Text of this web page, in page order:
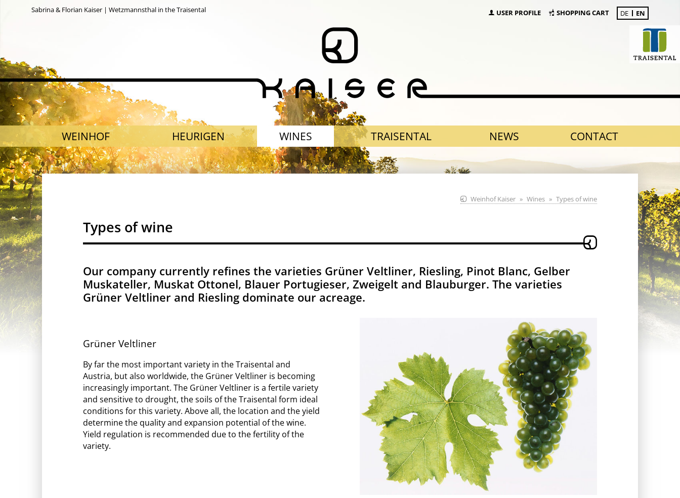
DE EN
Sabrina & Florian Kaiser | Wetzmannsthal in the Traisental SHOPPING CART
USER PROFILE
SKIP NAVIGATION
WEINHOF HEURIGEN WINES TRAISENTAL NEWS CONTACT
Weinhof Kaiser Wines Types of wine
Types of wine
Our company currently refines the varieties Grüner Veltliner, Riesling, Pinot Blanc, Gelber
Muskateller, Muskat Ottonel, Blauer Portugieser, Zweigelt and Blauburger. The varieties
Grüner Veltliner and Riesling dominate our acreage.
Grüner Veltliner
By far the most important variety in the Traisental and
Austria, but also worldwide, the Grüner Veltliner is becoming
increasingly important. The Grüner Veltliner is a fertile variety
and sensitive to drought, the soils of the Traisental form ideal
conditions for this variety. Above all, the location and the yield
determine the quality and expansion potential of the wine.
Yield regulation is recommended due to the fertility of the
variety.